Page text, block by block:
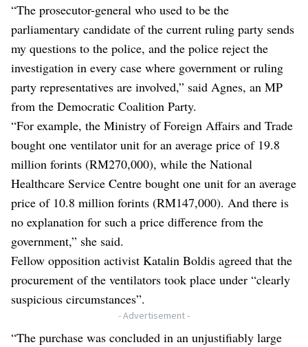
“The prosecutor-general who used to be the
parliamentary candidate of the current ruling party sends
my questions to the police, and the police reject the
investigation in every case where government or ruling
party representatives are involved,” said Agnes, an MP
from the Democratic Coalition Party.
“For example, the Ministry of Foreign Affairs and Trade
bought one ventilator unit for an average price of 19.8
million forints (RM270,000), while the National
Healthcare Service Centre bought one unit for an average
price of 10.8 million forints (RM147,000). And there is
no explanation for such a price difference from the
government,” she said.
Fellow opposition activist Katalin Boldis agreed that the
procurement of the ventilators took place under “clearly
suspicious circumstances”.
- Advertisement -
“The purchase was concluded in an unjustifiably large